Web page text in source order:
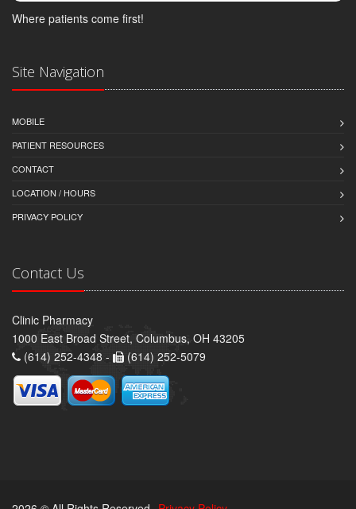
Where patients come first!
Site Navigation
MOBILE
PATIENT RESOURCES
CONTACT
LOCATION / HOURS
PRIVACY POLICY
Contact Us
Clinic Pharmacy
1000 East Broad Street, Columbus, OH 43205
(614) 252-4348 -
(614) 252-5079